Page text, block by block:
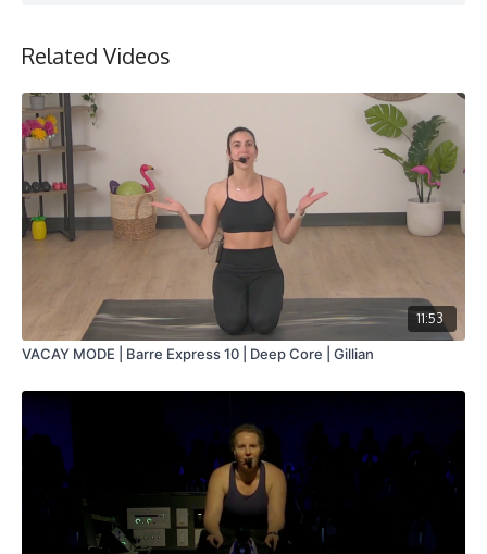
Related Videos
11:53
VACAY MODE | Barre Express 10 | Deep Core | Gillian